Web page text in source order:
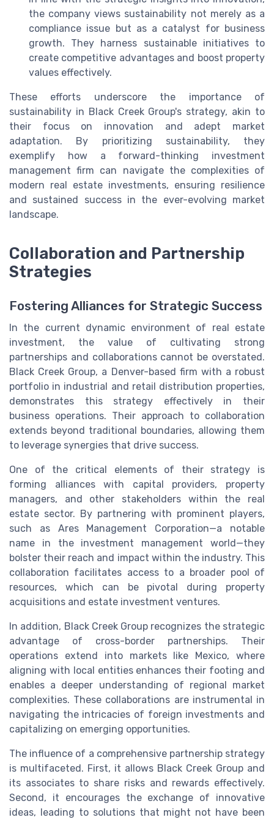
the company views sustainability not merely as a
compliance issue but as a catalyst for business
growth. They harness sustainable initiatives to
create competitive advantages and boost property
values effectively.
These efforts underscore the importance of
sustainability in Black Creek Group's strategy, akin to
their focus on innovation and adept market
adaptation. By prioritizing sustainability, they
exemplify how a forward-thinking investment
management firm can navigate the complexities of
modern real estate investments, ensuring resilience
and sustained success in the ever-evolving market
landscape.
Collaboration and Partnership
Strategies
Fostering Alliances for Strategic Success
In the current dynamic environment of real estate
investment, the value of cultivating strong
partnerships and collaborations cannot be overstated.
Black Creek Group, a Denver-based firm with a robust
portfolio in industrial and retail distribution properties,
demonstrates this strategy effectively in their
business operations. Their approach to collaboration
extends beyond traditional boundaries, allowing them
to leverage synergies that drive success.
One of the critical elements of their strategy is
forming alliances with capital providers, property
managers, and other stakeholders within the real
estate sector. By partnering with prominent players,
such as Ares Management Corporation—a notable
name in the investment management world—they
bolster their reach and impact within the industry. This
collaboration facilitates access to a broader pool of
resources, which can be pivotal during property
acquisitions and estate investment ventures.
In addition, Black Creek Group recognizes the strategic
advantage of cross-border partnerships. Their
operations extend into markets like Mexico, where
aligning with local entities enhances their footing and
enables a deeper understanding of regional market
complexities. These collaborations are instrumental in
navigating the intricacies of foreign investments and
capitalizing on emerging opportunities.
The influence of a comprehensive partnership strategy
is multifaceted. First, it allows Black Creek Group and
its associates to share risks and rewards effectively.
Second, it encourages the exchange of innovative
ideas, leading to solutions that might not have been